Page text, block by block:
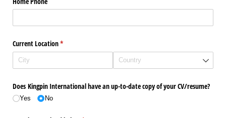
Current Location*
(required)
Does Kingpin International have an up-to-date copy of your CV/​resume?
Yes No